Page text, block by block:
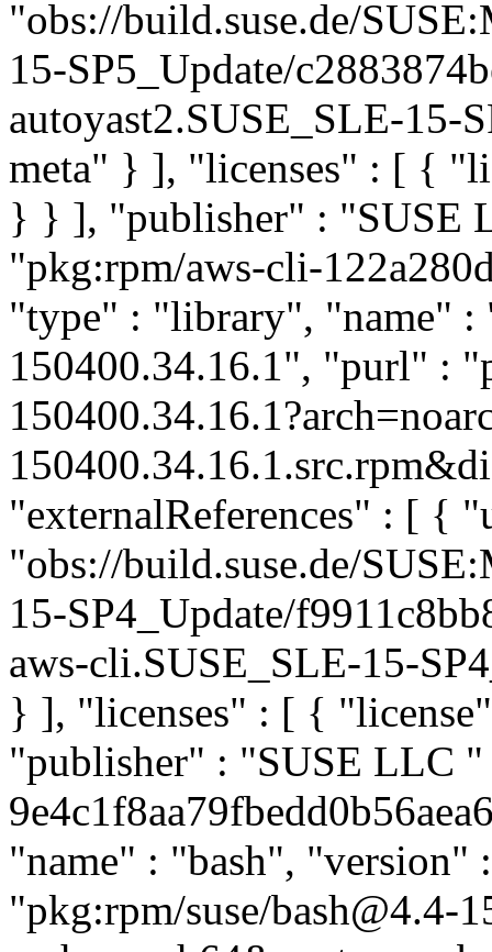
"obs://build.suse.de/
15-SP5_Update/
autoyast2.SUSE_SLE-15-
meta" } ], "licenses" : [ {
} } ], "publisher" : "SUSE
"pkg:rpm/aws-cli-
"type" : "library", "name"
150400.34.16.1", "purl" :
"externalReferences" : [ {
"obs://build.suse.de/
15-SP4_Update/
aws-cli.SUSE_SLE-15-
} ], "licenses" : [ {
"publisher" : "SUSE LLC "
"name" : "bash",
"pkg:rpm/suse/bash@4.4-